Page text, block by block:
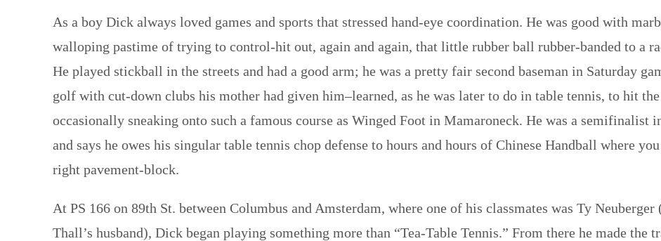
As a boy Dick always loved games and sports that stressed hand-eye coordination. He was good with
walloping pastime of trying to control-hit out, again and again, that little rubber ball rubber-banded to a
He played stickball in the streets and had a good arm; he was a pretty fair second baseman in Saturday
golf with cut-down clubs his mother had given him–learned, as he was later to do in table tennis, to hit
occasionally sneaking onto such a famous course as Winged Foot in Mamaroneck. He was a semifinalist
and says he owes his singular table tennis chop defense to hours and hours of Chinese Handball where
right pavement-block.
At PS 166 on 89th St. between Columbus and Amsterdam, where one of his classmates was Ty
Thall’s husband), Dick began playing something more than “Tea-Table Tennis.” From there he made the